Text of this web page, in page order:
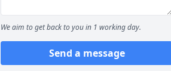
We aim to get back to you in 1 working day.
Send a message